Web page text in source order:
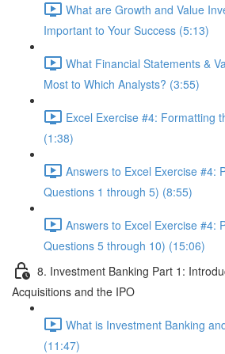
What are Growth and Value
Important to Your Success (5:13)
What Financial Statements &
Most to Which Analysts? (3:55)
Excel Exercise #4: Formatting
(1:38)
Answers to Excel Exercise #4:
Questions 1 through 5) (8:55)
Answers to Excel Exercise #4:
Questions 5 through 10) (15:06)
8. Investment Banking Part 1:
Acquisitions and the IPO
What is Investment Banking
(11:47)